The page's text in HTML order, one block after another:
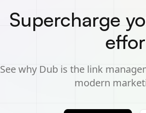
Supercharge
See why Dub is the link
modern